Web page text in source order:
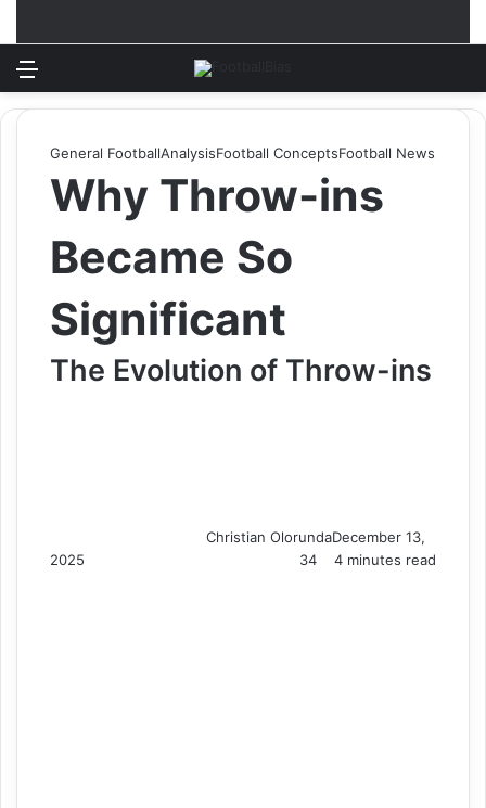
General FootballAnalysisFootball ConceptsFootball News
Why Throw-ins
Became So
Significant
The Evolution of Throw-ins
Christian OlorundaDecember 13,
2025
34 4 minutes read